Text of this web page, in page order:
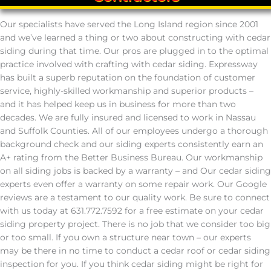
Our specialists have served the Long Island region since 2001
and we’ve learned a thing or two about constructing with cedar
siding during that time. Our pros are plugged in to the optimal
practice involved with crafting with cedar siding. Expressway
has built a superb reputation on the foundation of customer
service, highly-skilled workmanship and superior products –
and it has helped keep us in business for more than two
decades. We are fully insured and licensed to work in Nassau
and Suffolk Counties. All of our employees undergo a thorough
background check and our siding experts consistently earn an
A+ rating from the Better Business Bureau. Our workmanship
on all siding jobs is backed by a warranty – and Our cedar siding
experts even offer a warranty on some repair work. Our Google
reviews are a testament to our quality work. Be sure to connect
with us today at 631.772.7592 for a free estimate on your cedar
siding property project. There is no job that we consider too big
or too small. If you own a structure near town – our experts
may be there in no time to conduct a cedar roof or cedar siding
inspection for you. If you think cedar siding might be right for